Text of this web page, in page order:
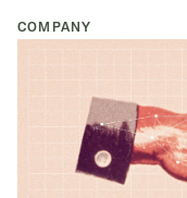
COMPANY